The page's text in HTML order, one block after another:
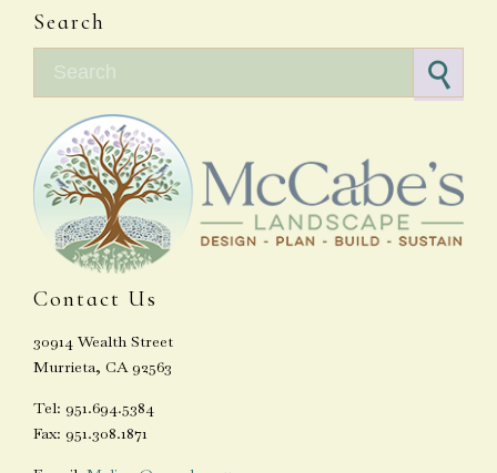
Search
Contact Us
30914 Wealth Street
Murrieta, CA 92563
Tel: 951.694.5384
Fax: 951.308.1871